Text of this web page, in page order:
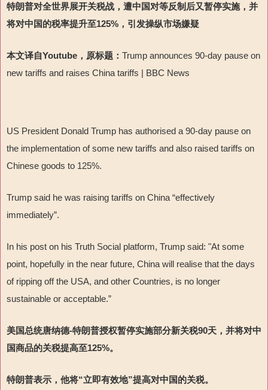
特朗普对全世界展开关税战，遭中国对等反制后又暂停实施，并
将对中国的税率提升至125%，引发操纵市场嫌疑
本文译自Youtube，原标题： Trump announces 90-day pause on
new tariffs and raises China tariffs | BBC News
US President Donald Trump has authorised a 90-day pause on
the implementation of some new tariffs and also raised tariffs on
Chinese goods to 125%.
Trump said he was raising tariffs on China “effectively
immediately”.
In his post on his Truth Social platform, Trump said: "At some
point, hopefully in the near future, China will realise that the days
of ripping off the USA, and other Countries, is no longer
sustainable or acceptable.”
美国总统唐纳德-特朗普授权暂停实施部分新关税90天，并将对中
国商品的关税提高至125%。
特朗普表示，他将“立即有效地”提高对中国的关税。